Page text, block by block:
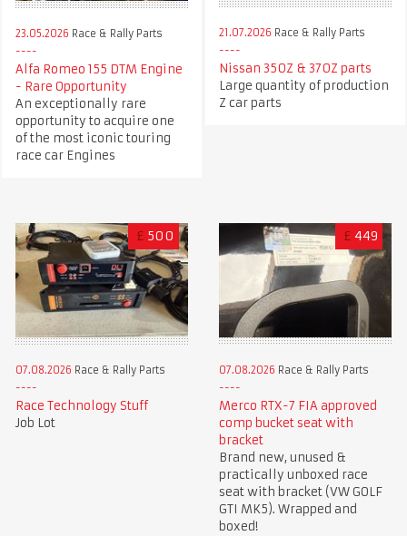
23.05.2026 Race & Rally Parts
Alfa Romeo 155 DTM Engine
- Rare Opportunity
An exceptionally rare
opportunity to acquire one
of the most iconic touring
race car Engines
21.07.2026 Race & Rally Parts
Nissan 350Z & 370Z parts
Large quantity of production
Z car parts
£ 500
07.08.2026 Race & Rally Parts
Race Technology Stuff
Job Lot
£ 449
07.08.2026 Race & Rally Parts
Merco RTX-7 FIA approved
comp bucket seat with
bracket
Brand new, unused &
practically unboxed race
seat with bracket (VW GOLF
GTI MK5). Wrapped and
boxed!